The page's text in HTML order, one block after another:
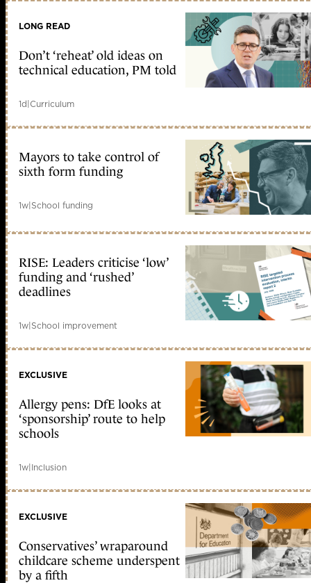
LONG READ
Don’t ‘reheat’ old ideas on
technical education, PM told
1d|Curriculum
Mayors to take control of
sixth form funding
1w|School funding
RISE: Leaders criticise ‘low’
funding and ‘rushed’
deadlines
1w|School improvement
EXCLUSIVE
Allergy pens: DfE looks at
‘sponsorship’ route to help
schools
1w|Inclusion
EXCLUSIVE
Conservatives’ wraparound
childcare scheme underspent
by a fifth